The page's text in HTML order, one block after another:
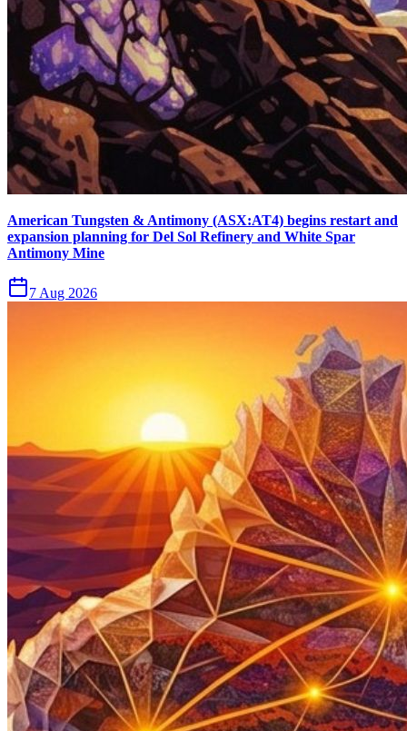
American Tungsten & Antimony (ASX:AT4) begins restart and
expansion planning for Del Sol Refinery and White Spar
Antimony Mine
7 Aug 2026